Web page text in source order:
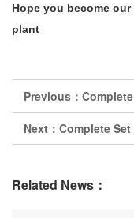
Hope you become
plant
Previous： Complete
Next： Complete
Related News：